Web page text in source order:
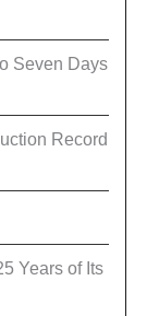
Seven Days
Record
Years of Its